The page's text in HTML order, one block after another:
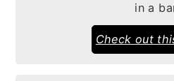
in a
Check out